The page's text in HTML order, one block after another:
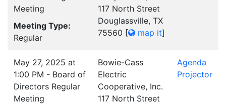
Meeting
Meeting Type:
Regular
117 North Street
Douglassville, TX
75560 [ map it]
May 27, 2025 at
1:00 PM - Board of
Directors Regular
Meeting
Bowie-Cass
Electric
Cooperative, Inc.
117 North Street
Agenda
Projector